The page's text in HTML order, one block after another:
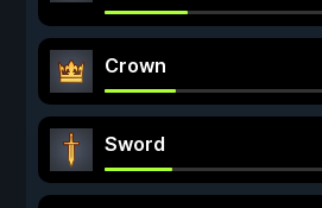
Crown
Sword